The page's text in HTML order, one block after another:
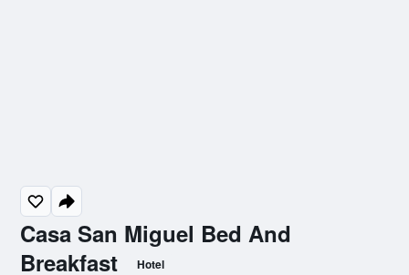
Casa San Miguel Bed And
Breakfast
Hotel